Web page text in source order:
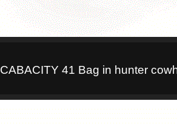
CABACITY 41 Bag in hunter